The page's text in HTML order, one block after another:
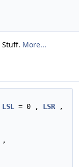
More...
LSL = 0 , LSR ,
,